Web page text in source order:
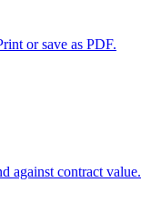
or save as PDF.
against contract value.